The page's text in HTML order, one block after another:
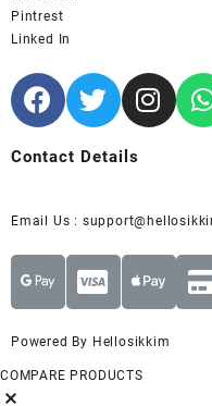
Pintrest
Linked In
Contact Details
Email Us :
Powered By Hellosikkim
COMPARE PRODUCTS